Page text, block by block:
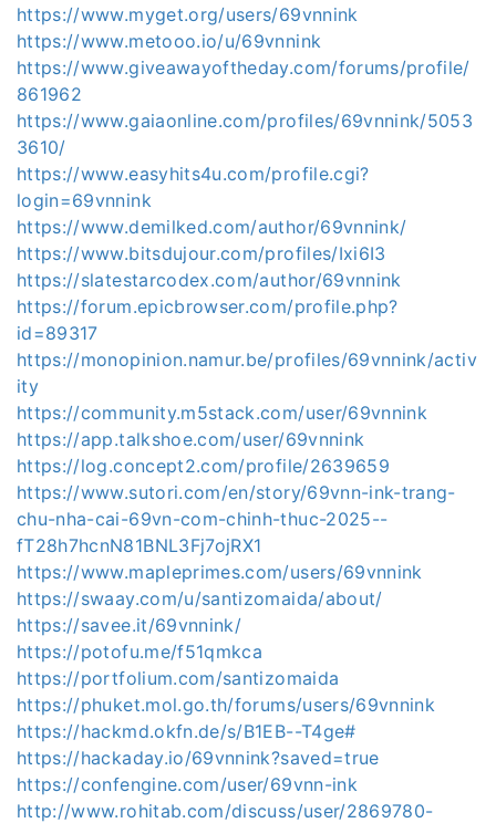
https://www.myget.org/users/69vnnink
https://www.metooo.io/u/69vnnink
https://www.giveawayoftheday.com/forums/profile/
861962
https://www.gaiaonline.com/profiles/69vnnink/5053
3610/
https://www.easyhits4u.com/profile.cgi?
login=69vnnink
https://www.demilked.com/author/69vnnink/
https://www.bitsdujour.com/profiles/Ixi6I3
https://slatestarcodex.com/author/69vnnink
https://forum.epicbrowser.com/profile.php?
id=89317
https://monopinion.namur.be/profiles/69vnnink/activ
ity
https://community.m5stack.com/user/69vnnink
https://app.talkshoe.com/user/69vnnink
https://log.concept2.com/profile/2639659
https://www.sutori.com/en/story/69vnn-ink-trang-
chu-nha-cai-69vn-com-chinh-thuc-2025--
fT28h7hcnN81BNL3Fj7ojRX1
https://www.mapleprimes.com/users/69vnnink
https://swaay.com/u/santizomaida/about/
https://savee.it/69vnnink/
https://potofu.me/f51qmkca
https://portfolium.com/santizomaida
https://phuket.mol.go.th/forums/users/69vnnink
https://hackmd.okfn.de/s/B1EB--T4ge#
https://hackaday.io/69vnnink?saved=true
https://confengine.com/user/69vnn-ink
http://www.rohitab.com/discuss/user/2869780-